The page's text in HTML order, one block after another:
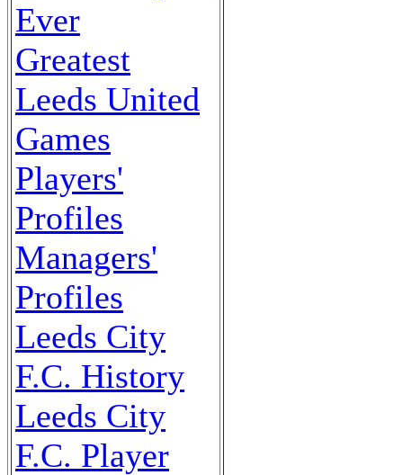
Ever
Greatest
Leeds United
Games
Players'
Profiles
Managers'
Profiles
Leeds City
F.C. History
Leeds City
F.C. Player